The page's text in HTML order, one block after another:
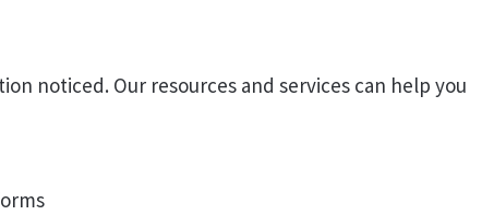
noticed. Our resources and services can help you